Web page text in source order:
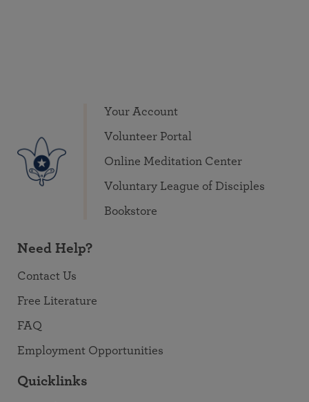
Your Account
Volunteer Portal
Online Meditation Center
Voluntary League of Disciples
Bookstore
Need Help?
Contact Us
Free Literature
FAQ
Employment Opportunities
Quicklinks